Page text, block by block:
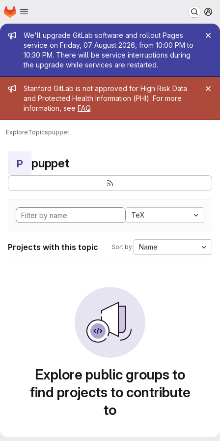
Skip to main content
Homepage
Admin message
We'll upgrade GitLab software and rollout Pages
service on Friday, 07 August 2026, from 10:00 PM to
10:30 PM. There will be service interruptions during
the upgrade while services are restarted.
Admin message
Stanford GitLab is not approved for High Risk Data
and Protected Health Information (PHI). For more
information, see FAQ.
ExploreTopicspuppet
P puppet
TeX
Projects with this topic Sort by: Name
Explore public groups to
find projects to contribute
to